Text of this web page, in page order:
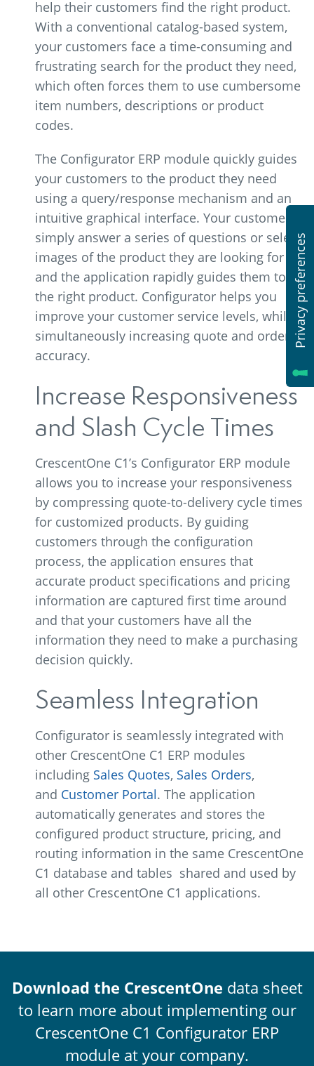
help their customers find the right product.
With a conventional catalog-based system,
your customers face a time-consuming and
frustrating search for the product they need,
which often forces them to use cumbersome
item numbers, descriptions or product
codes.
The Configurator ERP module quickly guides
your customers to the product they need
using a query/response mechanism and an
intuitive graphical interface. Your customers
simply answer a series of questions or select
images of the product they are looking for
and the application rapidly guides them to
the right product. Configurator helps you
improve your customer service levels, while
simultaneously increasing quote and order
accuracy.
Increase Responsiveness
and Slash Cycle Times
CrescentOne C1’s Configurator ERP module
allows you to increase your responsiveness
by compressing quote-to-delivery cycle times
for customized products. By guiding
customers through the configuration
process, the application ensures that
accurate product specifications and pricing
information are captured first time around
and that your customers have all the
information they need to make a purchasing
decision quickly.
Seamless Integration
Configurator is seamlessly integrated with
other CrescentOne C1 ERP modules
including Sales Quotes, Sales Orders,
and Customer Portal. The application
automatically generates and stores the
configured product structure, pricing, and
routing information in the same CrescentOne
C1 database and tables shared and used by
all other CrescentOne C1 applications.
Download the CrescentOne data sheet
to learn more about implementing our
CrescentOne C1 Configurator ERP
module at your company.